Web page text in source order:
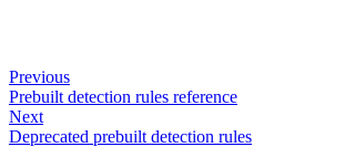
Previous
Prebuilt detection rules reference
Next
Deprecated prebuilt detection rules